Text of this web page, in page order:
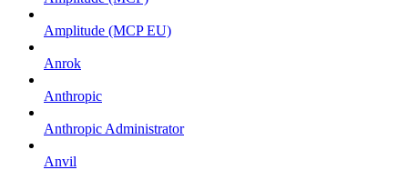
Amplitude (MCP EU)
Anrok
Anthropic
Anthropic Administrator
Anvil